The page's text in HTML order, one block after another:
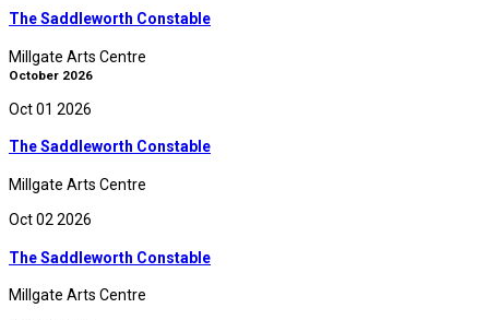
The Saddleworth Constable
Millgate Arts Centre
October 2026
Oct 01 2026
The Saddleworth Constable
Millgate Arts Centre
Oct 02 2026
The Saddleworth Constable
Millgate Arts Centre